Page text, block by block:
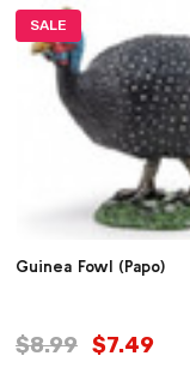
SALE
Guinea Fowl (Papo)
$8.99 $7.49